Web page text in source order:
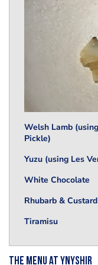
Welsh Lamb
Pickle)
Yuzu (using Les
White Chocolate
Rhubarb & Custard
Tiramisu
The menu at Ynyshir